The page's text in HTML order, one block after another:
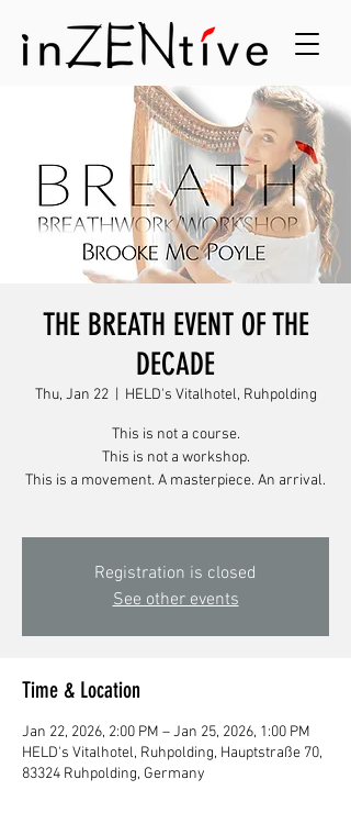
THE BREATH EVENT OF THE
DECADE
Thu, Jan 22
  |
HELD's Vitalhotel, Ruhpolding
This is not a course.
This is not a workshop.
This is a movement. A masterpiece. An arrival.
Registration is closed
See other events
Time & Location
Jan 22, 2026, 2:00 PM – Jan 25, 2026, 1:00 PM
HELD's Vitalhotel, Ruhpolding, Hauptstraße 70,
83324 Ruhpolding, Germany